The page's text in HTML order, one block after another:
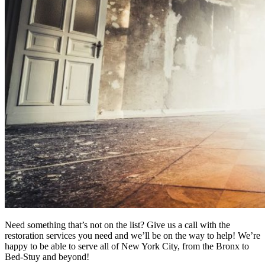
Need something that’s not on the list? Give us a call with the
restoration services you need and we’ll be on the way to help! We’re
happy to be able to serve all of New York City, from the Bronx to
Bed-Stuy and beyond!